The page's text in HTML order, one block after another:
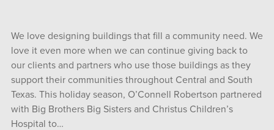
We love designing buildings that fill a community need. We
love it even more when we can continue giving back to
our clients and partners who use those buildings as they
support their communities throughout Central and South
Texas. This holiday season, O’Connell Robertson partnered
with Big Brothers Big Sisters and Christus Children’s
Hospital to…